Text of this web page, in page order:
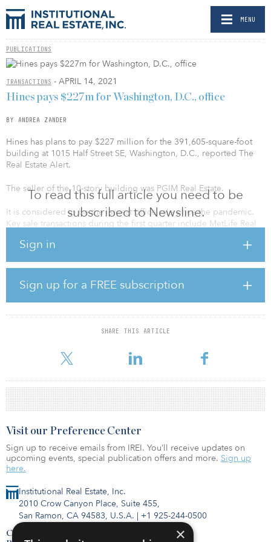
MENU
PUBLICATIONS
TRANSACTIONS - APRIL 14, 2021
To read this full article you need to be
subscribed to Newsline.
Sign in
Sign up for a FREE subscription
SHARE THIS ARTICLE
Hines pays $227m for Washington, D.C., office
BY ANDREA ZANDER
Hines has plans to pay $227 million for the 391,605-square-foot
building at 1015 Half Street SE, Washington, D.C., reported The
Real Estate Alert.
The seller of the 10-story building was PGIM Real Estate.
It is considered to be the largest office sale since the pandemic.
Key sale transactions during the first quarter include MetLife Real
acquiring a 70 percent stake in 1307 New York Avenue NW for
JLL reported in the first quarter Washington, D.C., experienced
nearly 2 million square feet of net occupancy loss to start 2021,
driven by small move-outs and a large federal relocation. Without
a significant uptick in net-new demand to backfill relocations and
move-outs, the game of “tenant musical chairs” will continue,
vacancy, particularly in some of its most well-established subma
Institutional Real Estate, Inc.
2010 Crow Canyon Place, Suite 455,
San Ramon, CA 94583, U.S.A. | +1 925-244-0500
Contact Us
Visit our Preference Center
Sign up to receive emails from IREI. You’ll receive updates on
upcoming events, special publication offers and more. Sign up
here.
×